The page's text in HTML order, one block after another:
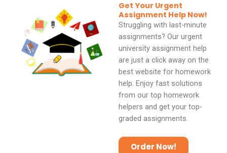
o
f
5
Get Your Urgent
Assignment Help Now!
Struggling with last-minute
assignments? Our urgent
university assignment help
are just a click away on the
best website for homework
help. Enjoy fast solutions
from our top homework
helpers and get your top-
graded assignments.
Order Now!